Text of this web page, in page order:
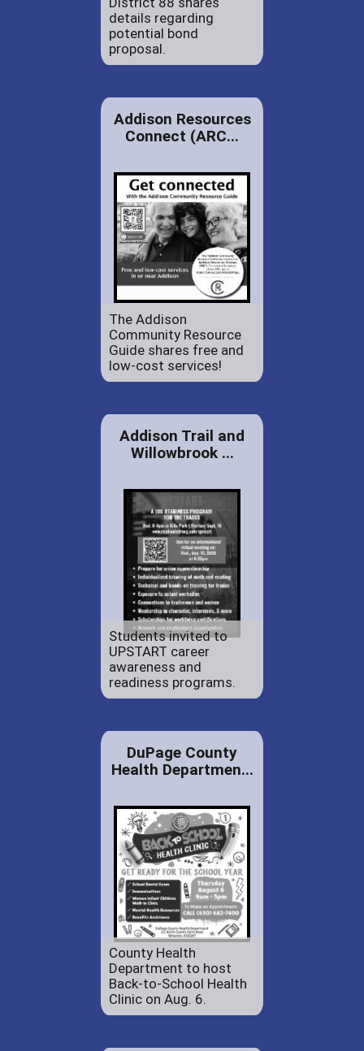
details regarding
potential bond
proposal.
Addison Resources
Connect (ARC...
The Addison
Community Resource
Guide shares free and
low-cost services!
Addison Trail and
Willowbrook ...
Students invited to
UPSTART career
awareness and
readiness programs.
DuPage County
Health Departmen...
County Health
Department to host
Back-to-School Health
Clinic on Aug. 6.